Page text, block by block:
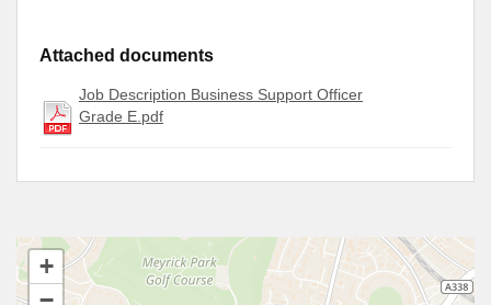
Attached documents
Job Description Business Support Officer
Grade E.pdf
+